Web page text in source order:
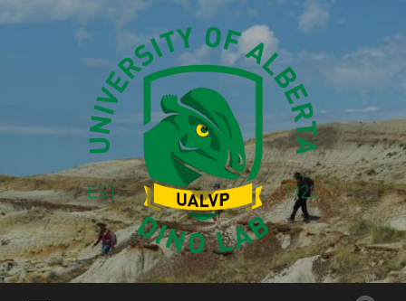
Dino
Lab